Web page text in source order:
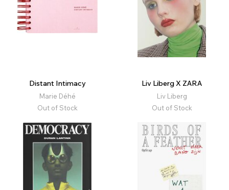
Distant Intimacy
Marie Déhé
Out of Stock
Liv Liberg X ZARA
Liv Liberg
Out of Stock